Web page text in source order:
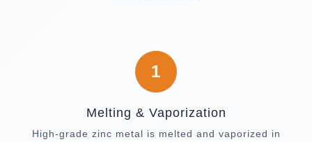
1
Melting & Vaporization
High-grade zinc metal is melted and vaporized in